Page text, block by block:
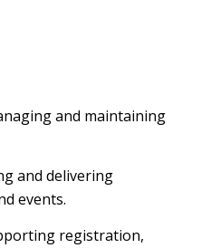
and maintaining
and delivering
events.
registration,